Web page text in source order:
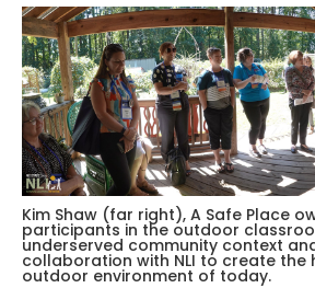
Kim Shaw (far right), A Safe Place
participants in the outdoor
underserved community context
collaboration with NLI to create the
outdoor environment of today.